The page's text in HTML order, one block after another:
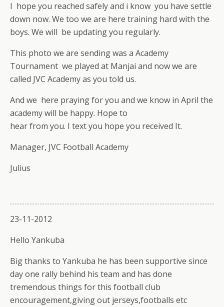
I hope you reached safely and i know you have settle
down now. We too we are here training hard with the
boys. We will be updating you regularly.
This photo we are sending was a Academy
Tournament we played at Manjai and now we are
called JVC Academy as you told us.
And we here praying for you and we know in April the
academy will be happy. Hope to
hear from you. I text you hope you received It.
Manager, JVC Football Academy
Julius
23-11-2012
Hello Yankuba
Big thanks to Yankuba he has been supportive since
day one rally behind his team and has done
tremendous things for this football club
encouragement,giving out jerseys,footballs etc